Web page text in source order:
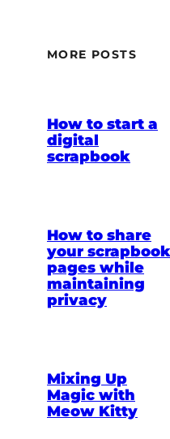
MORE POSTS
How to start a
digital
scrapbook
How to share
your scrapbook
pages while
maintaining
privacy
Mixing Up
Magic with
Meow Kitty